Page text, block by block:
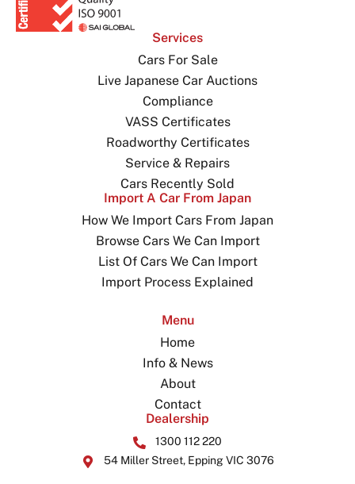
Services
Cars For Sale
Live Japanese Car Auctions
Compliance
VASS Certificates
Roadworthy Certificates
Service & Repairs
Cars Recently Sold
Import A Car From Japan
How We Import Cars From Japan
Browse Cars We Can Import
List Of Cars We Can Import
Import Process Explained
Menu
Home
Info & News
About
Contact
Dealership
1300 112 220
54 Miller Street, Epping VIC 3076